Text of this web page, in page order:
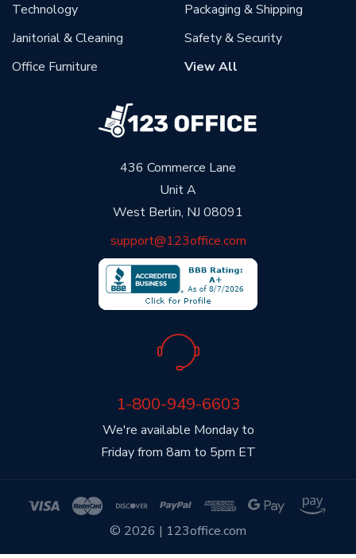
436 Commerce Lane
Unit A
West Berlin, NJ 08091
support@123office.com
We're available Monday to
Friday from 8am to 5pm ET
1-800-949-6603
Technology
Janitorial & Cleaning
Office Furniture
Packaging & Shipping
Safety & Security
View All
© 2026 | 123office.com